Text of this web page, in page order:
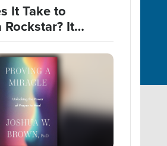
It Take to
Rockstar? It
He Expected.